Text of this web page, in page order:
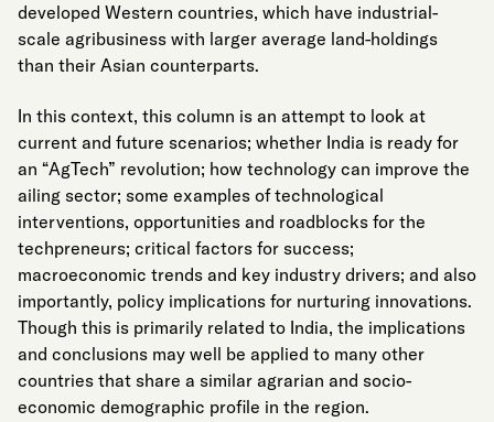
developed Western countries, which have industrial-
scale agribusiness with larger average land-holdings
than their Asian counterparts.
In this context, this column is an attempt to look at
current and future scenarios; whether India is ready for
an “AgTech” revolution; how technology can improve the
ailing sector; some examples of technological
interventions, opportunities and roadblocks for the
techpreneurs; critical factors for success;
macroeconomic trends and key industry drivers; and also
importantly, policy implications for nurturing innovations.
Though this is primarily related to India, the implications
and conclusions may well be applied to many other
countries that share a similar agrarian and socio-
economic demographic profile in the region.